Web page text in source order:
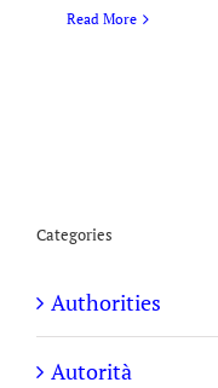
Read More
Categories
Authorities
Autorità